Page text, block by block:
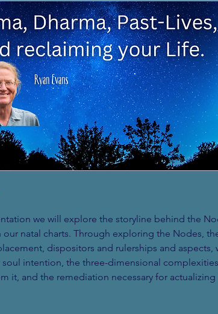
we will explore the storyline behind the
natal charts. Through exploring the Nodes,
dispositors and rulerships and aspects,
soul intention, the three-dimensional
it, and the remediation necessary for actualizing